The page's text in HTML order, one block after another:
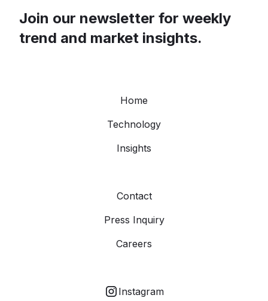
Join our newsletter for weekly
trend and market insights.
Home
Technology
Insights
Contact
Press Inquiry
Careers
Instagram